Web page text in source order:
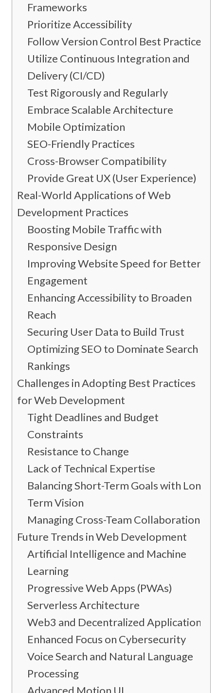
Frameworks
Prioritize Accessibility
Follow Version Control Best Practices
Utilize Continuous Integration and
Delivery (CI/CD)
Test Rigorously and Regularly
Embrace Scalable Architecture
Mobile Optimization
SEO-Friendly Practices
Cross-Browser Compatibility
Provide Great UX (User Experience)
Real-World Applications of Web
Development Practices
Boosting Mobile Traffic with
Responsive Design
Improving Website Speed for Better
Engagement
Enhancing Accessibility to Broaden
Reach
Securing User Data to Build Trust
Optimizing SEO to Dominate Search
Rankings
Challenges in Adopting Best Practices
for Web Development
Tight Deadlines and Budget
Constraints
Resistance to Change
Lack of Technical Expertise
Balancing Short-Term Goals with Long-
Term Vision
Managing Cross-Team Collaboration
Future Trends in Web Development
Artificial Intelligence and Machine
Learning
Progressive Web Apps (PWAs)
Serverless Architecture
Web3 and Decentralized Applications
Enhanced Focus on Cybersecurity
Voice Search and Natural Language
Processing
Advanced Motion UI